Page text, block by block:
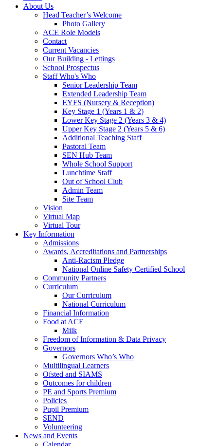
About Us
Head Teacher’s Welcome
Photo Gallery
ACE Role Models
Contact
Current Vacancies
Our Building - Lettings
School Prospectus
Staff Who's Who
Senior Leadership Team
Extended Leadership Team
EYFS (Nursery & Reception)
Key Stage 1 (Years 1 & 2)
Lower Key Stage 2 (Years 3 & 4)
Upper Key Stage 2 (Years 5 & 6)
Additional Teaching Staff
Pastoral Team
SEN Hub Team
Whole School Support
Lunchtime Staff
Out of School Club
Admin Team
Site Team
Vision
Virtual Map
Virtual Tour
Key Information
Admissions
Awards, Accreditations and Partnerships
Anti-Racism Pledge
National Online Safety Certified School
Community Partners
Curriculum
Our Curriculum
National Curriculum
Financial Information
Food at ACE
Milk
Freedom of Information & Data Privacy
Governors
Governors Who’s Who
Multilingual Learners
Ofsted and SIAMS
Outcomes for children
PE and Sports Premium
Policies
Pupil Premium
SEND
Volunteering
News and Events
Calendar